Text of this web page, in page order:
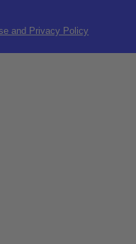
and Privacy Policy